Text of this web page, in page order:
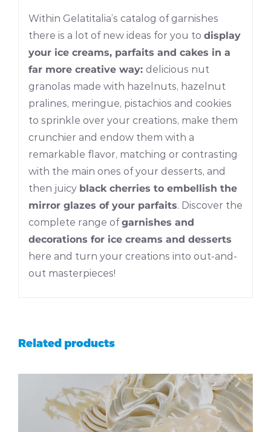
Within Gelatitalia’s catalog of garnishes
there is a lot of new ideas for you to display
your ice creams, parfaits and cakes in a
far more creative way: delicious nut
granolas made with hazelnuts, hazelnut
pralines, meringue, pistachios and cookies
to sprinkle over your creations, make them
crunchier and endow them with a
remarkable flavor, matching or contrasting
with the main ones of your desserts, and
then juicy black cherries to embellish the
mirror glazes of your parfaits. Discover the
complete range ofgarnishes and
decorations for ice creams and desserts
here and turn your creations into out-and-
out masterpieces!
Related products